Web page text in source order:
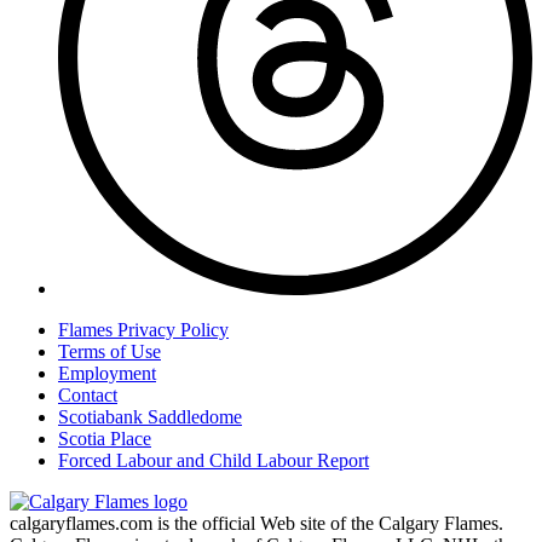
Flames Privacy Policy
Terms of Use
Employment
Contact
Scotiabank Saddledome
Scotia Place
Forced Labour and Child Labour Report
calgaryflames.com is the official Web site of the Calgary Flames.